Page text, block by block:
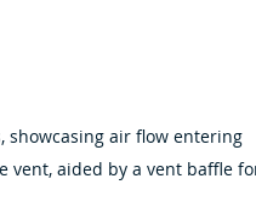
air flow entering
vent, aided by a vent baffle